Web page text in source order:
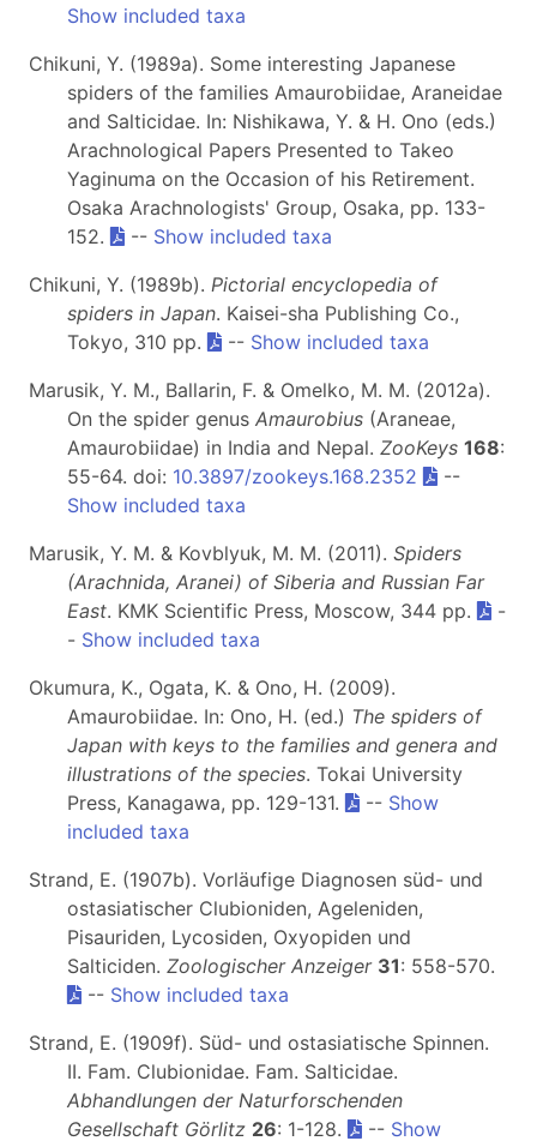
Show included taxa
Chikuni, Y. (1989a). Some interesting Japanese
spiders of the families Amaurobiidae, Araneidae
and Salticidae. In: Nishikawa, Y. & H. Ono (eds.)
Arachnological Papers Presented to Takeo
Yaginuma on the Occasion of his Retirement.
Osaka Arachnologists' Group, Osaka, pp. 133-
152.
-- Show included taxa
Chikuni, Y. (1989b). Pictorial encyclopedia of
spiders in Japan. Kaisei-sha Publishing Co.,
Tokyo, 310 pp.
-- Show included taxa
Marusik, Y. M., Ballarin, F. & Omelko, M. M. (2012a).
On the spider genus Amaurobius (Araneae,
Amaurobiidae) in India and Nepal. ZooKeys 168:
55-64. doi: 10.3897/zookeys.168.2352
--
Show included taxa
Marusik, Y. M. & Kovblyuk, M. M. (2011). Spiders
(Arachnida, Aranei) of Siberia and Russian Far
East. KMK Scientific Press, Moscow, 344 pp.
-
- Show included taxa
Okumura, K., Ogata, K. & Ono, H. (2009).
Amaurobiidae. In: Ono, H. (ed.) The spiders of
Japan with keys to the families and genera and
illustrations of the species. Tokai University
Press, Kanagawa, pp. 129-131.
-- Show
included taxa
Strand, E. (1907b). Vorläufige Diagnosen süd- und
ostasiatischer Clubioniden, Ageleniden,
Pisauriden, Lycosiden, Oxyopiden und
Salticiden. Zoologischer Anzeiger 31: 558-570.
-- Show included taxa
Strand, E. (1909f). Süd- und ostasiatische Spinnen.
II. Fam. Clubionidae. Fam. Salticidae.
Abhandlungen der Naturforschenden
Gesellschaft Görlitz 26: 1-128. -- Show